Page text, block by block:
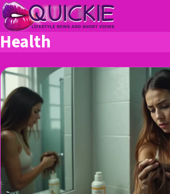
Health